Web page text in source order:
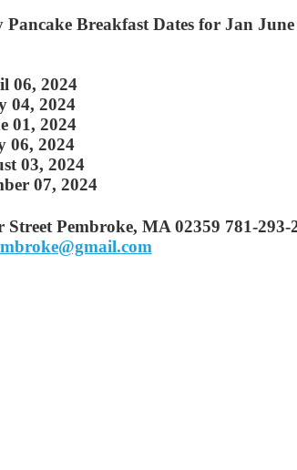
Breakfast Dates for Jan June
06, 2024
04, 2024
01, 2024
06, 2024
03, 2024
07, 2024
Pembroke, MA 02359 781-293-